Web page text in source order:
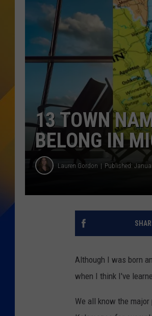
13 TOWN
BELONG IN
Lauren Gordon Published:
Although I was born
when I think I've
We all know the